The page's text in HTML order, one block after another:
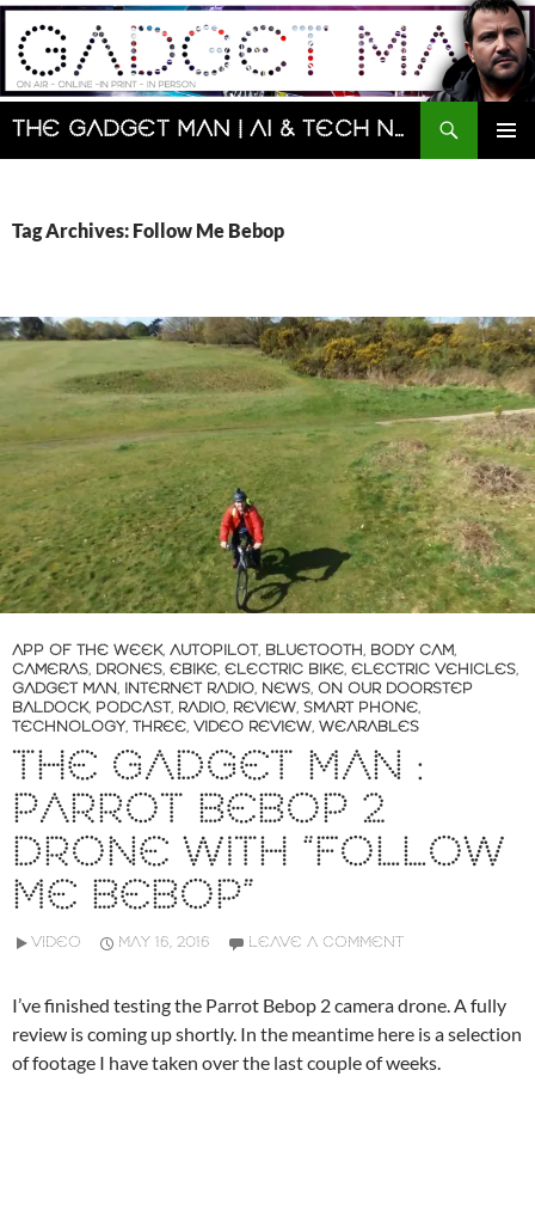
Skip
content
The Gadget Man | AI & Tech News and Reviews | Matt Porter
Search
Tag Archives: Follow Me Bebop
APP OF THE WEEK, AUTOPILOT, BLUETOOTH, BODY CAM,
CAMERAS, DRONES, EBIKE, ELECTRIC BIKE, ELECTRIC VEHICLES,
GADGET MAN, INTERNET RADIO, NEWS, ON OUR DOORSTEP
BALDOCK, PODCAST, RADIO, REVIEW, SMART PHONE,
TECHNOLOGY, THREE, VIDEO REVIEW, WEARABLES
THE GADGET MAN :
PARROT BEBOP 2
DRONE WITH “FOLLOW
ME BEBOP”
VIDEO MAY 16, 2016 LEAVE A COMMENT
I’ve finished testing the Parrot Bebop 2 camera drone. A fully
review is coming up shortly. In the meantime here is a selection
of footage I have taken over the last couple of weeks.